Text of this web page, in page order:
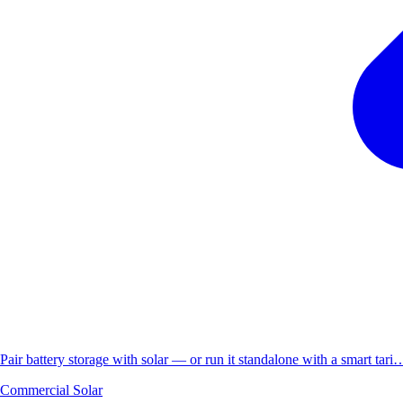
Pair battery storage with solar — or run it standalone with a smart
Commercial Solar